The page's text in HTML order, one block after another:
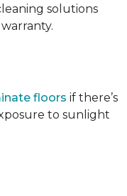
solutions
floors if there’s
to sunlight